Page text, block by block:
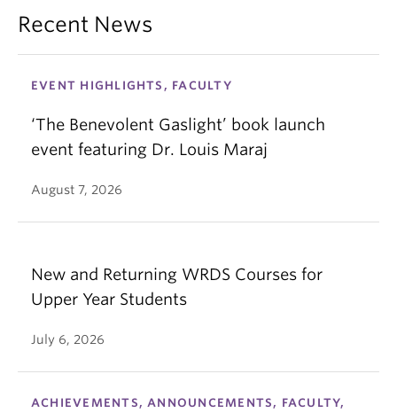
Recent News
EVENT HIGHLIGHTS, FACULTY
‘The Benevolent Gaslight’ book launch
event featuring Dr. Louis Maraj
August 7, 2026
New and Returning WRDS Courses for
Upper Year Students
July 6, 2026
ACHIEVEMENTS, ANNOUNCEMENTS, FACULTY,